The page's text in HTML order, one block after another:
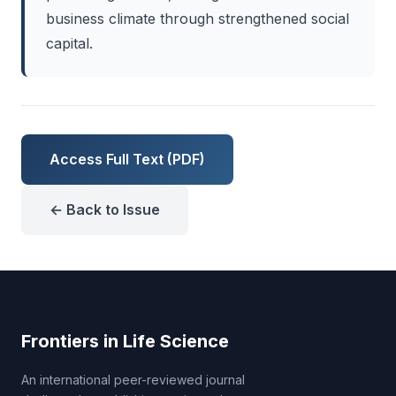
business climate through strengthened social
capital.
Access Full Text (PDF)
← Back to Issue
Frontiers in Life Science
An international peer-reviewed journal